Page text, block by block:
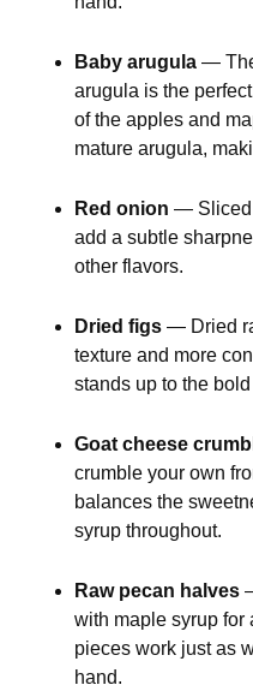
Baby arugula —
arugula is the
of the apples and
mature arugula,
Red onion — Sliced
add a subtle
other flavors.
Dried figs — Dried
texture and more
stands up to the
Goat cheese
crumble your own
balances the
syrup throughout.
Raw pecan halves
with maple syrup for
pieces work just as
hand.